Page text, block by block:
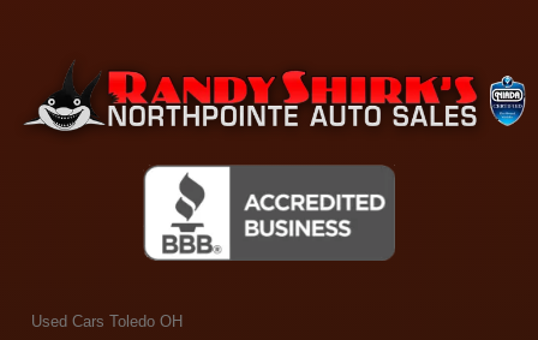
Used Cars Toledo OH